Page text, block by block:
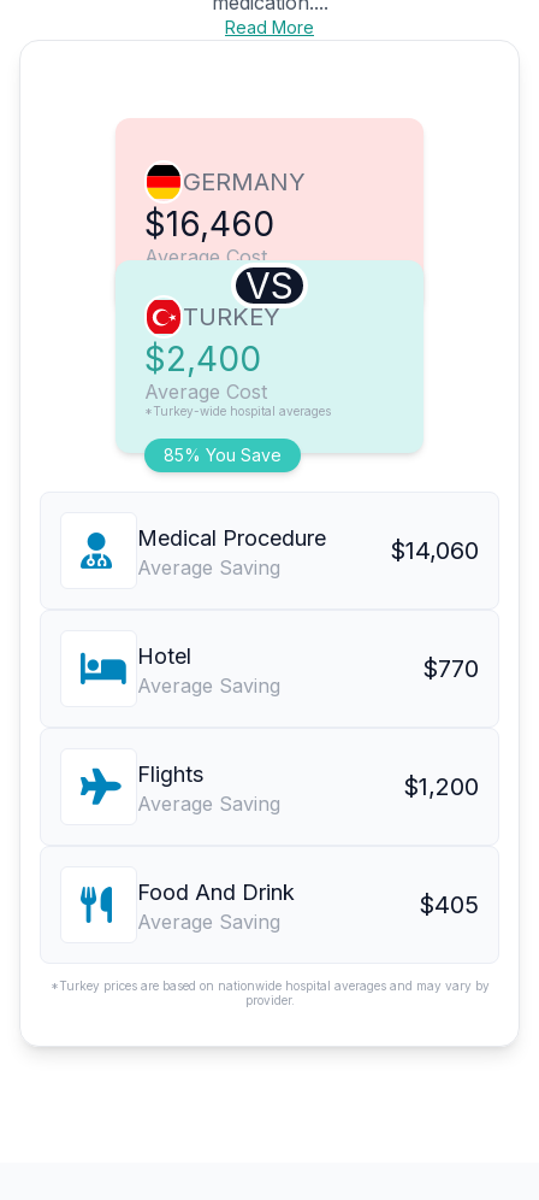
Read More
GERMANY
$16,460
Average Cost
VS
85% You Save
TURKEY
$2,400
Average Cost
*Turkey-wide hospital averages
Medical Procedure
Average Saving
$14,060
Hotel
Average Saving
$770
Flights
Average Saving
$1,200
Food And Drink
Average Saving
$405
*Turkey prices are based on nationwide hospital averages and may vary by
provider.